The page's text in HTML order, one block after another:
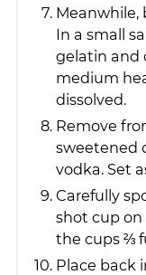
Meanwhile,
In a small
gelatin and
medium
dissolved.
Remove
sweetened
vodka. Set
Carefully
shot cup
the cups ⅔
Place back